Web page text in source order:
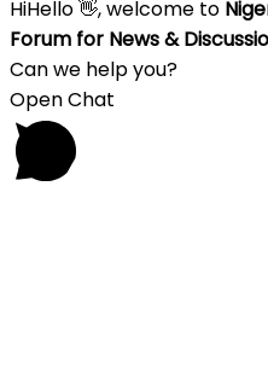
HiHello👋, welcome to
Forum for News &
Can we help you?
Open Chat